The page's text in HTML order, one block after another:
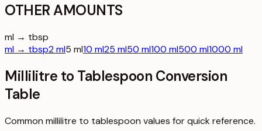
OTHER AMOUNTS
ml → tbsp
ml → tbsp2 ml5 ml10 ml25 ml50 ml100 ml500 ml1000 ml
Millilitre to Tablespoon Conversion
Table
Common millilitre to tablespoon values for quick reference.